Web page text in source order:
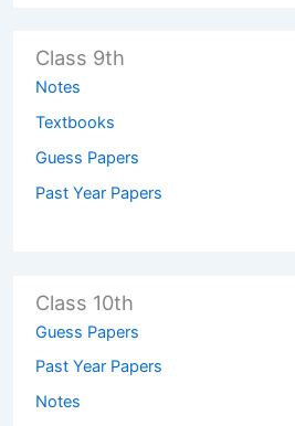
Class 9th
Notes
Textbooks
Guess Papers
Past Year Papers
Class 10th
Guess Papers
Past Year Papers
Notes